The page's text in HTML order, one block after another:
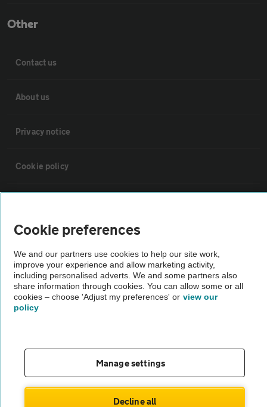
Other
Contact us
About us
Privacy notice
Cookie policy
Vehicle Inspections
The AA recommends an AA Cars Vehicle Inspection before purchase.
Not all cars are mechanically checked by the AA.
theAA.com
Cookie preferences
We and our partners use cookies to help our site work,
improve your experience and allow marketing activity,
including personalised adverts. We and some partners also
share information through cookies. You can allow some or all
cookies – choose 'Adjust my preferences' or view our
policy
Manage settings
Decline all